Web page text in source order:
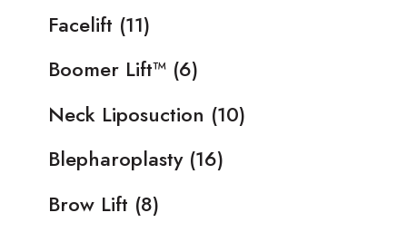
Facelift (11)
Boomer Lift™ (6)
Neck Liposuction (10)
Blepharoplasty(16)
Brow Lift (8)